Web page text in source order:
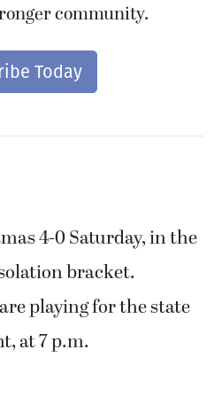
community.
Today
4-0 Saturday, in the
bracket.
playing for the state
at 7 p.m.